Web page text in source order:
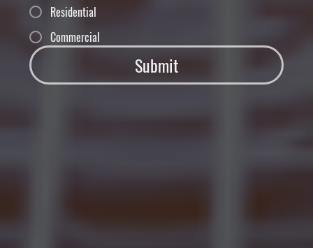
Residential
Commercial
Submit